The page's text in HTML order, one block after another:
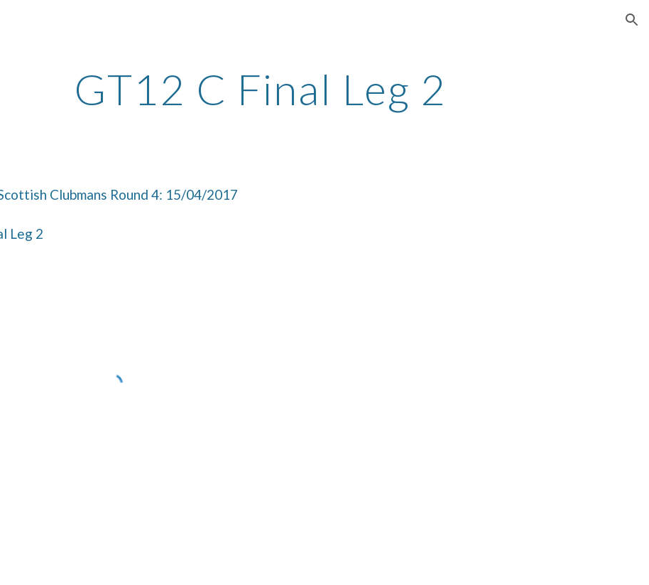
GT12 C Final Leg 2
Clubmans Round 4: 15/04/2017
Leg 2